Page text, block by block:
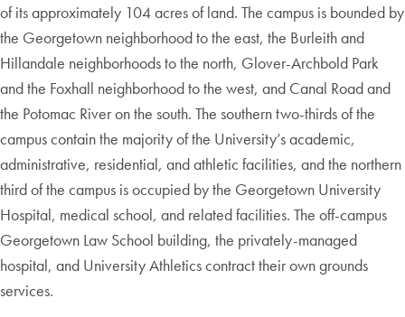
of its approximately 104 acres of land. The campus is bounded by
the Georgetown neighborhood to the east, the Burleith and
Hillandale neighborhoods to the north, Glover-Archbold Park
and the Foxhall neighborhood to the west, and Canal Road and
the Potomac River on the south. The southern two-thirds of the
campus contain the majority of the University’s academic,
administrative, residential, and athletic facilities, and the northern
third of the campus is occupied by the Georgetown University
Hospital, medical school, and related facilities. The off-campus
Georgetown Law School building, the privately-managed
hospital, and University Athletics contract their own grounds
services.